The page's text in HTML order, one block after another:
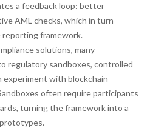
a feedback loop: better
AML checks, which in turn
framework.
solutions, many
regulatory sandboxes, controlled
experiment with blockchain
often require participants
turning the framework into a